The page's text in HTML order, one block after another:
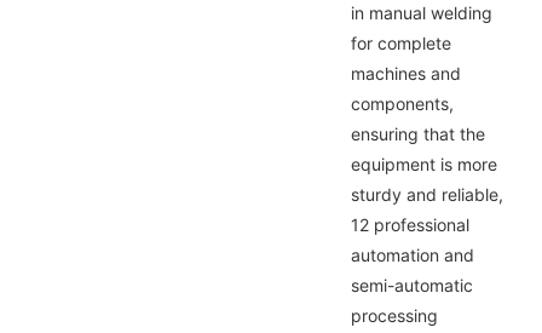
in manual welding
for complete
machines and
components,
ensuring that the
equipment is more
sturdy and reliable,
12 professional
automation and
semi-automatic
processing